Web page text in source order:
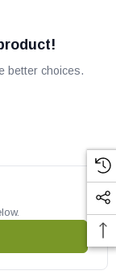
better choices.